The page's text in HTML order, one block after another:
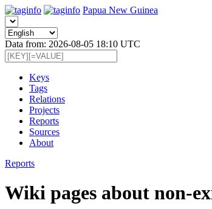
Papua New Guinea
Data from: 2026-08-05 18:10 UTC
Keys
Tags
Relations
Projects
Reports
Sources
About
Reports
Wiki pages about non-